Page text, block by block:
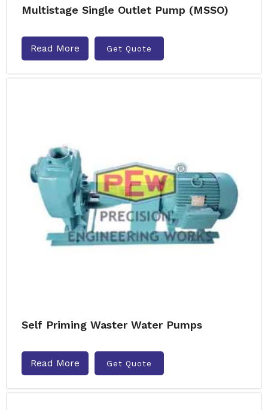
Multistage Single Outlet Pump (MSSO)
Read More Get Quote
Self Priming Waster Water Pumps
Read More Get Quote